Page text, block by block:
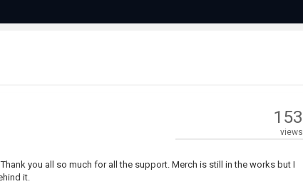
153
views
you all so much for all the support. Merch is still in the works but I
it.